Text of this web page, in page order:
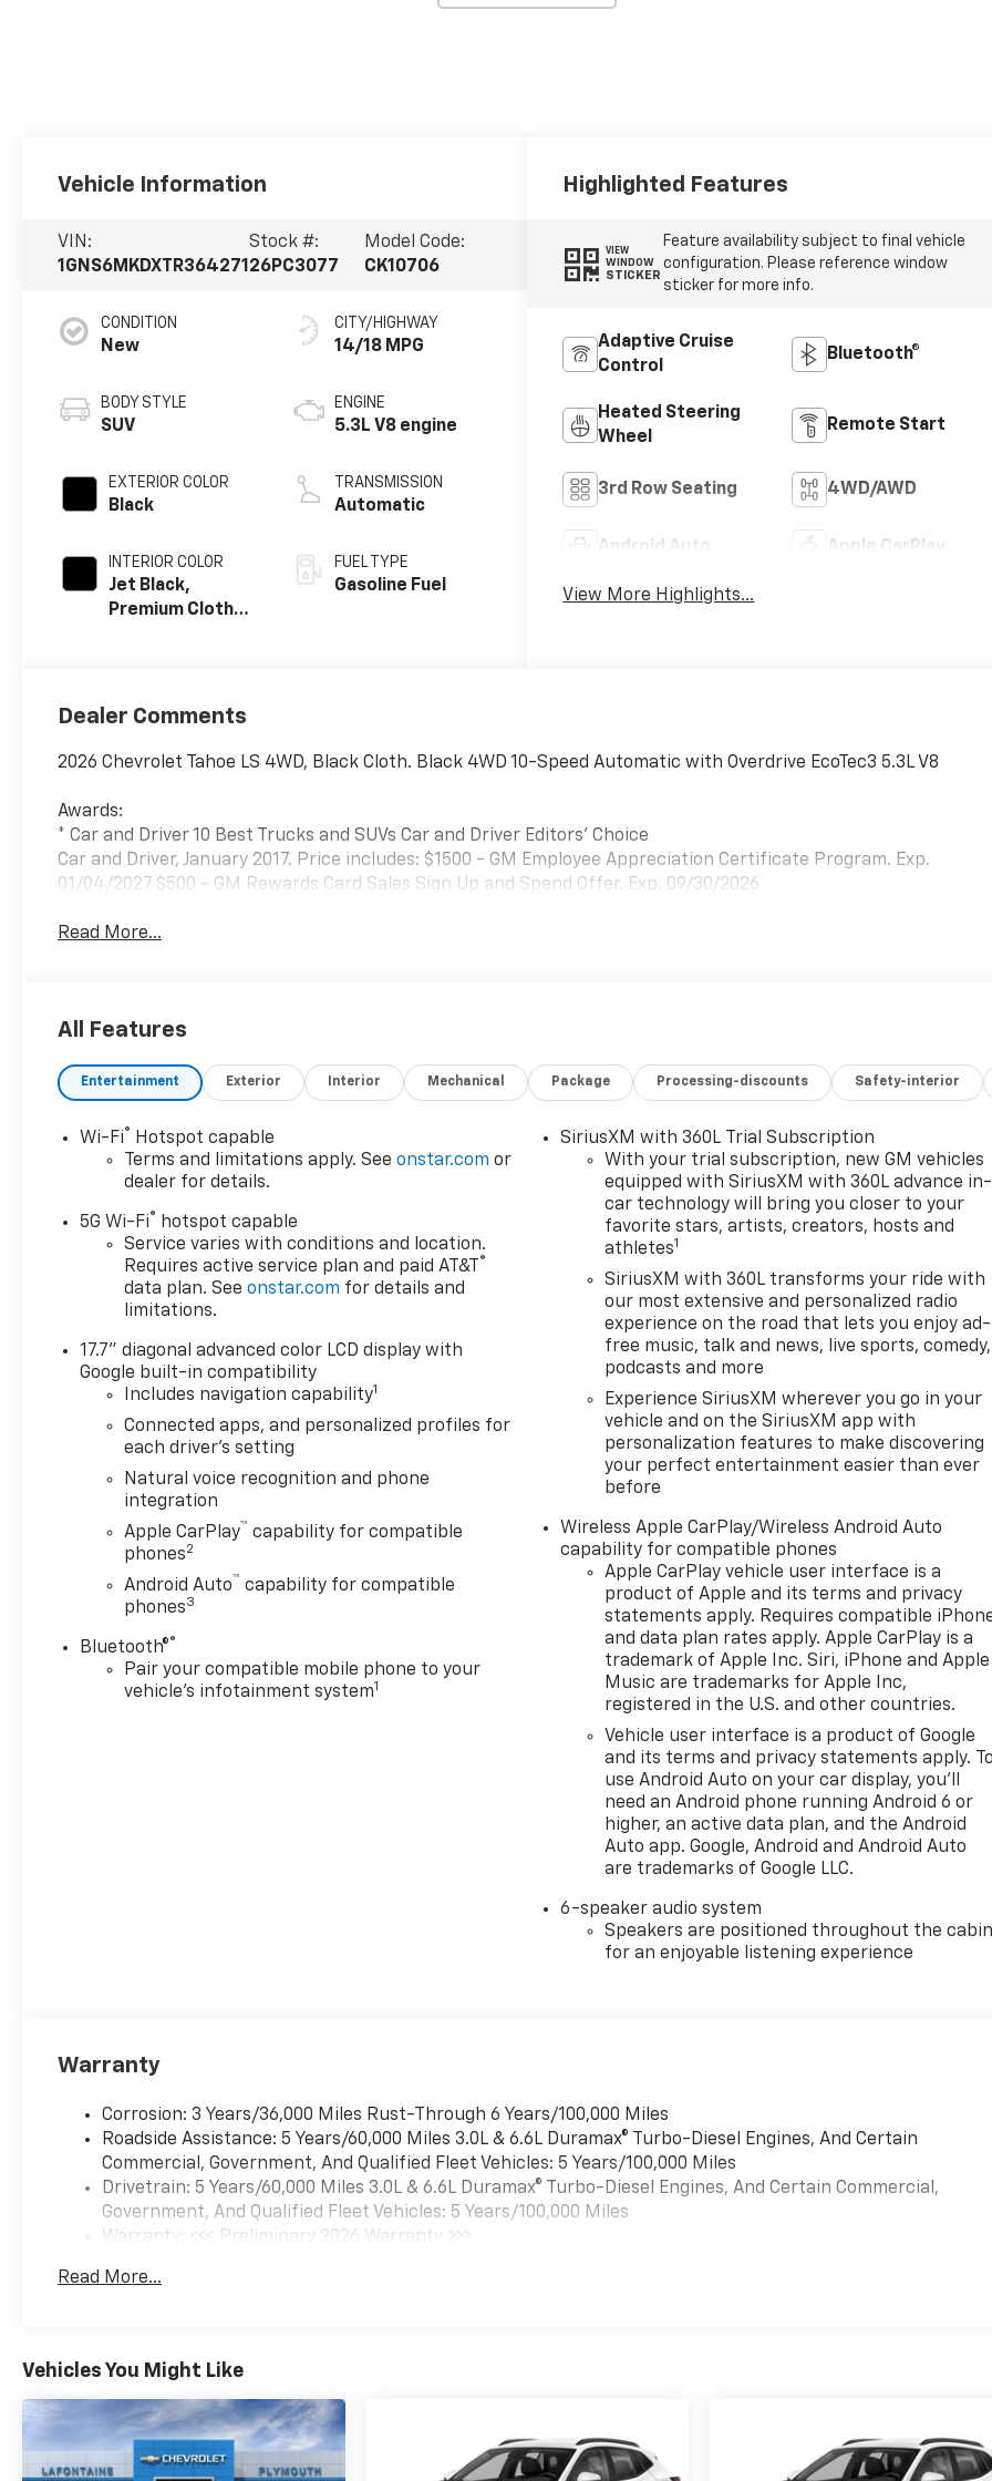
Vehicle Information
VIN:
1GNS6MKDXTR364271
Stock #:
26PC3077
Model Code:
CK10706
CONDITION
New
BODY STYLE
SUV
EXTERIOR COLOR
Black
INTERIOR COLOR
Jet Black,
Premium Cloth
CITY/HIGHWAY
14/18 MPG
ENGINE
5.3L V8 engine
TRANSMISSION
Automatic
FUEL TYPE
Gasoline Fuel
Highlighted Features
VIEW
WINDOW
STICKER
Feature availability subject to final vehicle
configuration. Please reference window
sticker for more info.
Adaptive Cruise
Control
Bluetooth®
Heated Steering
Wheel
Remote Start
3rd Row Seating 4WD/AWD
Android Auto Apple CarPlay
View More Highlights...
Dealer Comments
2026 Chevrolet Tahoe LS 4WD, Black Cloth. Black 4WD 10-Speed Automatic with Overdrive EcoTec3 5.3L V8
Awards:
* Car and Driver 10 Best Trucks and SUVs Car and Driver Editors' Choice
Car and Driver, January 2017. Price includes: $1500 - GM Employee Appreciation Certificate Program. Exp.
01/04/2027 $500 - GM Rewards Card Sales Sign Up and Spend Offer. Exp. 09/30/2026
Read More...
All Features
Entertainment Exterior Interior Mechanical Package Processing-discounts Safety-interior
Wi-Fi®
Hotspot capable
Terms and limitations apply. Seeonstar.com or
dealer for details.
5G Wi-Fi®
hotspot capable
Service varies with conditions and location.
Requires active service plan and paid AT&T®
data plan. Seeonstar.com for details and
limitations.
17.7" diagonal advanced color LCD display with
Google built-in compatibility
Includes navigation capability1
Connected apps, and personalized profiles for
each driver's setting
Natural voice recognition and phone
integration
Apple CarPlay™ capability for compatible
phones2
Android Auto™ capability for compatible
phones3
Bluetooth®®
Pair your compatible mobile phone to your
vehicle's infotainment system1
SiriusXM with 360L Trial Subscription
With your trial subscription, new GM vehicles
equipped with SiriusXM with 360L advance in-
car technology will bring you closer to your
favorite stars, artists, creators, hosts and
athletes1
SiriusXM with 360L transforms your ride with
our most extensive and personalized radio
experience on the road that lets you enjoy ad-
free music, talk and news, live sports, comedy,
podcasts and more
Experience SiriusXM wherever you go in your
vehicle and on the SiriusXM app with
personalization features to make discovering
your perfect entertainment easier than ever
before
Wireless Apple CarPlay/Wireless Android Auto
capability for compatible phones
Apple CarPlay vehicle user interface is a
product of Apple and its terms and privacy
statements apply. Requires compatible
and data plan rates apply. Apple CarPlay is a
trademark of Apple Inc. Siri, iPhone and Apple
Music are trademarks for Apple Inc,
registered in the U.S. and other countries.
Vehicle user interface is a product of Google
and its terms and privacy statements apply. To
use Android Auto on your car display, you'll
need an Android phone running Android 6 or
higher, an active data plan, and the Android
Auto app. Google, Android and Android Auto
are trademarks of Google LLC.
6-speaker audio system
Speakers are positioned throughout the cabin
for an enjoyable listening experience
Warranty
Corrosion: 3 Years/36,000 Miles Rust-Through 6 Years/100,000 Miles
Roadside Assistance: 5 Years/60,000 Miles 3.0L & 6.6L Duramax® Turbo-Diesel Engines, And Certain
Commercial, Government, And Qualified Fleet Vehicles: 5 Years/100,000 Miles
Drivetrain: 5 Years/60,000 Miles 3.0L & 6.6L Duramax® Turbo-Diesel Engines, And Certain Commercial,
Government, And Qualified Fleet Vehicles: 5 Years/100,000 Miles
Warranty: <<< Preliminary 2026 Warranty >>>
Maintenance: First Visit: 12 Months/12,000 Miles
Read More...
Vehicles You Might Like